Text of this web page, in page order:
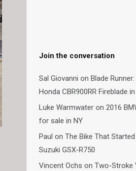
Join the conversation
Sal Giovanni on Blade
Honda CBR900RR Fireblade
Luke Warmwater on 2016
for sale in NY
Paul on The Bike That
Suzuki GSX-R750
Vincent Ochs on Two-Stroke